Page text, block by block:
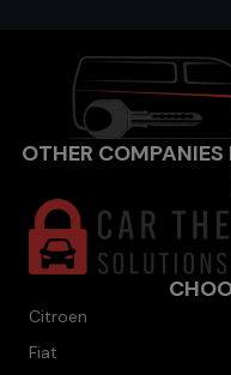
OTHER
Citroen
Fiat